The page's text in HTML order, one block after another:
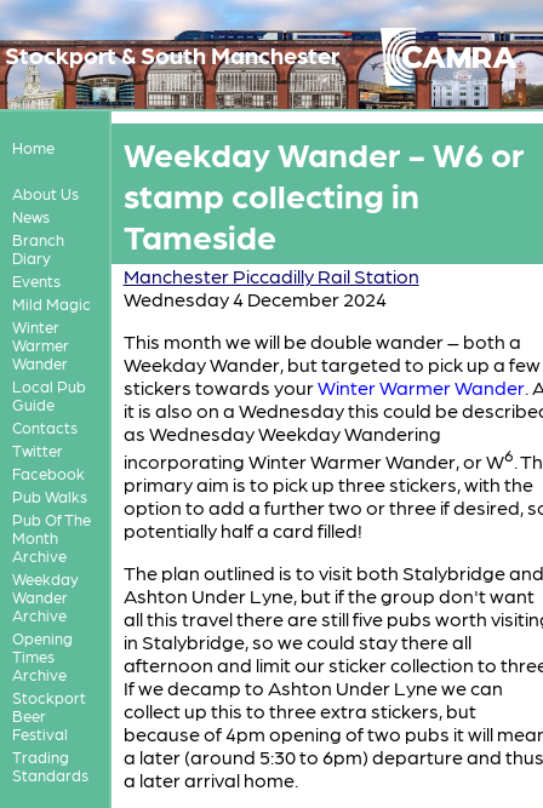
Stockport & South Manchester
Home
About Us
News
Branch
Diary
Events
Mild Magic
Winter
Warmer
Wander
Local Pub
Guide
Contacts
Twitter
Facebook
Pub Walks
Pub Of The
Month
Archive
Weekday
Wander
Archive
Opening
Times
Archive
Stockport
Beer
Festival
Trading
Standards
Weekday Wander - W6 or
stamp collecting in
Tameside
Manchester Piccadilly Rail Station
Wednesday 4 December 2024
This month we will be double wander – both a
Weekday Wander, but targeted to pick up a few
stickers towards yourWinter Warmer Wander.
it is also on a Wednesday this could be
as Wednesday Weekday Wandering
incorporating Winter Warmer Wander, or W6.
primary aim is to pick up three stickers, with the
option to add a further two or three if desired,
potentially half a card filled!
The plan outlined is to visit both Stalybridge and
Ashton Under Lyne, but if the group don't want
all this travel there are still five pubs worth
in Stalybridge, so we could stay there all
afternoon and limit our sticker collection to
If we decamp to Ashton Under Lyne we can
collect up this to three extra stickers, but
because of 4pm opening of two pubs it will
a later (around 5:30 to 6pm) departure and thus
a later arrival home.